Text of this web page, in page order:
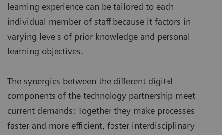
learning experience can be tailored to each
individual member of staff because it factors in
varying levels of prior knowledge and personal
learning objectives.
The synergies between the different digital
components of the technology partnership meet
current demands: Together they make processes
faster and more efficient, foster interdisciplinary